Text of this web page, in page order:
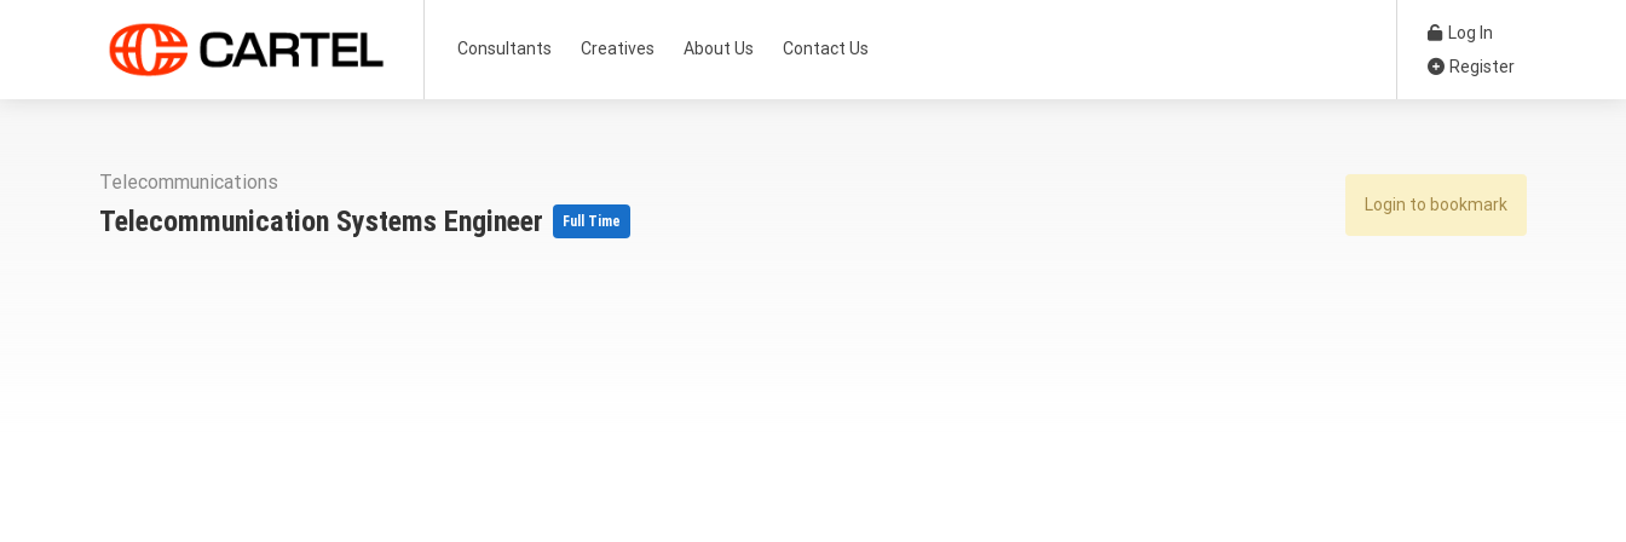
Consultants Creatives About Us Contact Us
Log In
Register
Telecommunications
Telecommunication Systems Engineer Full Time
Login to bookmark